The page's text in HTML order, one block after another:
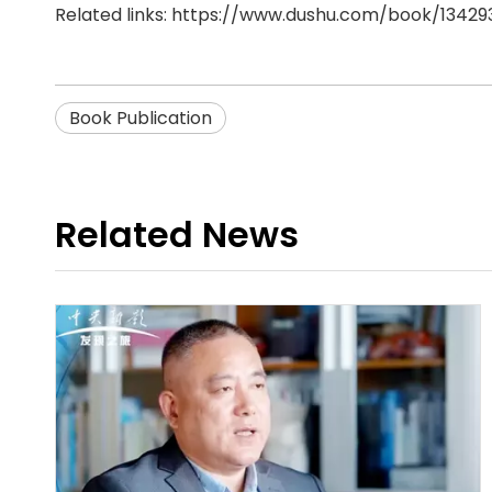
Related links: https://www.dushu.com/book/
Book Publication
Related News